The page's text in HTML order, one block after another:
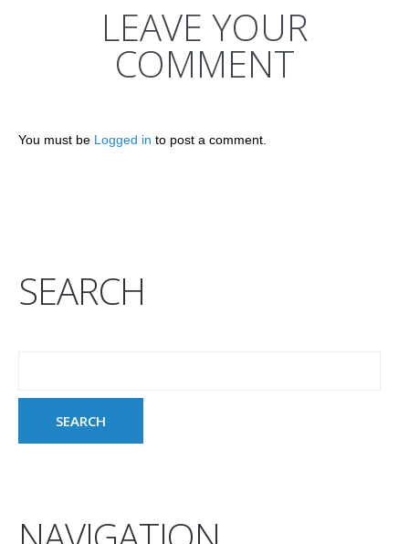
LEAVE YOUR
COMMENT
You must be Logged in to post a comment.
SEARCH